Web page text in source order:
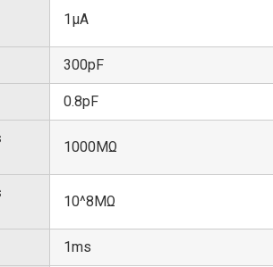
1μA
300pF
0.8pF
1000MΩ
10^8MΩ
1ms